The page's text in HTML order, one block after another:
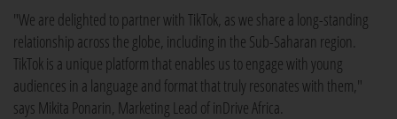
"We are delighted to partner with TikTok, as we share a long-standing
relationship across the globe, including in the Sub-Saharan region.
TikTok is a unique platform that enables us to engage with young
audiences in a language and format that truly resonates with them,"
says Mikita Ponarin, Marketing Lead of inDrive Africa.